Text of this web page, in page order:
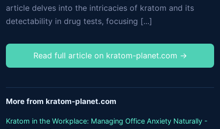
article delves into the intricacies of kratom and its
detectability in drug tests, focusing [...]
Read full article on kratom-planet.com →
More from kratom-planet.com
Kratom in the Workplace: Managing Office Anxiety Naturally -